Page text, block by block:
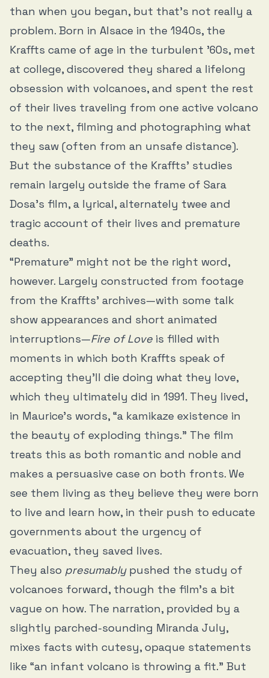
than when you began, but that’s not really a
problem. Born in Alsace in the 1940s, the
Kraffts came of age in the turbulent ’60s, met
at college, discovered they shared a lifelong
obsession with volcanoes, and spent the rest
of their lives traveling from one active volcano
to the next, filming and photographing what
they saw (often from an unsafe distance).
But the substance of the Kraffts’ studies
remain largely outside the frame of Sara
Dosa’s film, a lyrical, alternately twee and
tragic account of their lives and premature
deaths.
“Premature” might not be the right word,
however. Largely constructed from footage
from the Kraffts’ archives—with some talk
show appearances and short animated
interruptions—Fire of Love is filled with
moments in which both Kraffts speak of
accepting they’ll die doing what they love,
which they ultimately did in 1991. They lived,
in Maurice’s words, “a kamikaze existence in
the beauty of exploding things.” The film
treats this as both romantic and noble and
makes a persuasive case on both fronts. We
see them living as they believe they were born
to live and learn how, in their push to educate
governments about the urgency of
evacuation, they saved lives.
They also presumablypushed the study of
volcanoes forward, though the film’s a bit
vague on how. The narration, provided by a
slightly parched-sounding Miranda July,
mixes facts with cutesy, opaque statements
like “an infant volcano is throwing a fit.” But